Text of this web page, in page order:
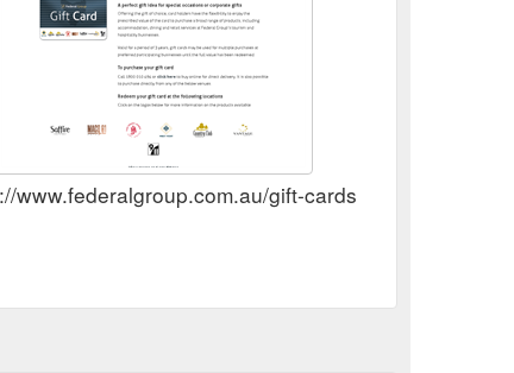
www.federalgroup.com.au/gift-cards/